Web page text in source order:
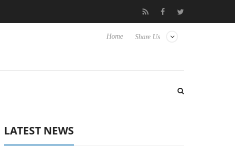
Club3D releases its first fully passive 9 m USB4 cable
Share Us
Home
LATEST NEWS